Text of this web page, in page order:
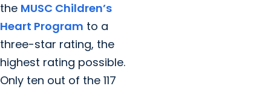
the MUSC Children’s
Heart Program to a
three-star rating, the
highest rating possible.
Only ten out of the 117